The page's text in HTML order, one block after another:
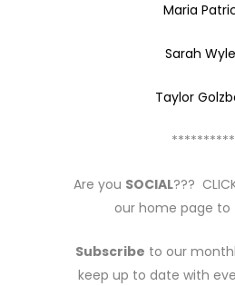
Maria
Sarah
Taylor
**********
Are you SOCIAL???
our home page to
Subscribe to our
keep up to date with